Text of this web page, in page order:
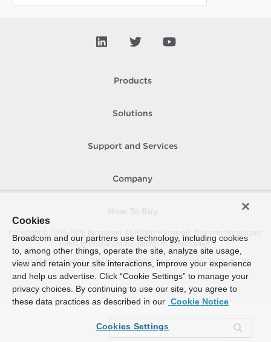
Products
Solutions
Support and Services
Company
Copyright © 2005-
Broadcom. All Rights Reserved. The term “Broadcom”
refers to Broadcom Inc. and/or its subsidiaries.
Accessibility
Privacy Site Map Supplier Responsibility Terms of Use
Cookies
Broadcom and our partners use technology, including cookies
to, among other things, operate the site, analyze site usage,
view and retain your site interactions, improve your experience
and help us advertise. Click “Cookie Settings” to manage your
privacy choices. By continuing to use our site, you agree to
these data practices as described in our Cookie Notice
Cookies Settings